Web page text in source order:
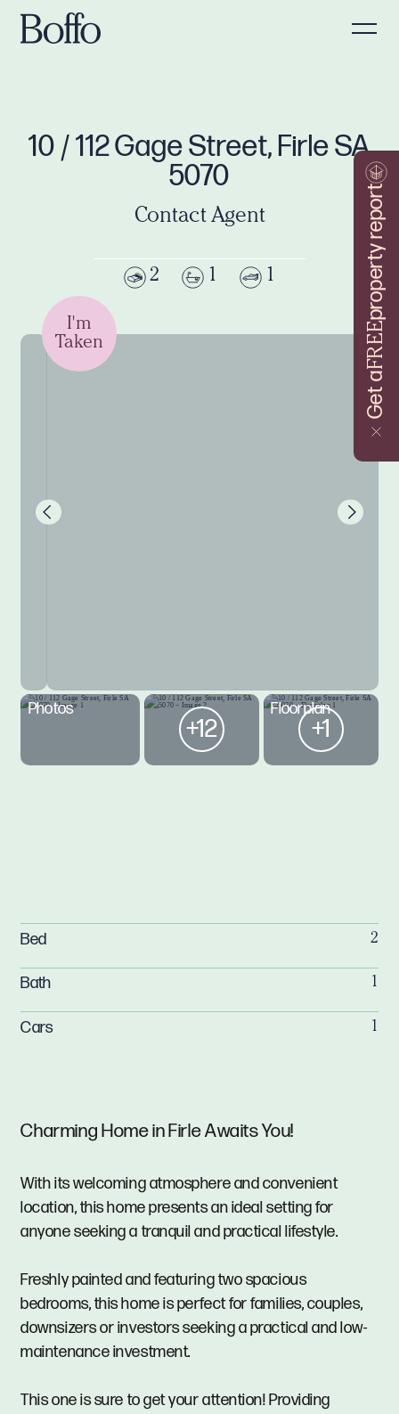
Get a
FREE
property report
10 / 112 Gage Street, Firle SA
5070
Contact Agent
2 1 1
I'm
Taken
Photos
+12
Floorplan
+1
Charming Home in Firle Awaits You!
With its welcoming atmosphere and convenient
location, this home presents an ideal setting for
anyone seeking a tranquil and practical lifestyle.
Freshly painted and featuring two spacious
bedrooms, this home is perfect for families, couples,
downsizers or investors seeking a practical and low-
maintenance investment.
This one is sure to get your attention! Providing
Bed 2
Bath 1
Cars 1